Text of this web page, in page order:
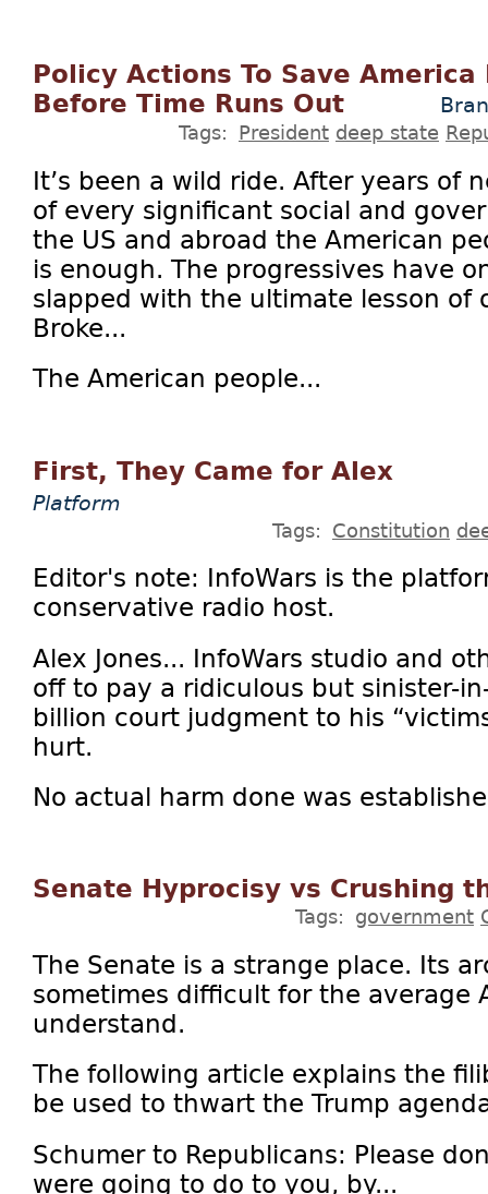
Policy Actions To Save
Before Time Runs Out
Tags: President deep state
It’s been a wild ride. After years of
of every significant social and
the US and abroad the American
is enough. The progressives have
slapped with the ultimate lesson of
Broke...
The American people...
First, They Came for Alex
Platform
Tags: Constitution
Editor's note: InfoWars is the
conservative radio host.
Alex Jones... InfoWars studio and
off to pay a ridiculous but sinister-
billion court judgment to his
hurt.
No actual harm done was
Senate Hyprocisy vs Crushing
Tags: government
The Senate is a strange place. Its
sometimes difficult for the average
understand.
The following article explains the
be used to thwart the Trump
Schumer to Republicans: Please
were going to do to you, by...